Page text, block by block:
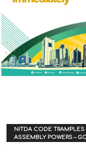
NITDA CODE
ASSEMBLY POWERS –